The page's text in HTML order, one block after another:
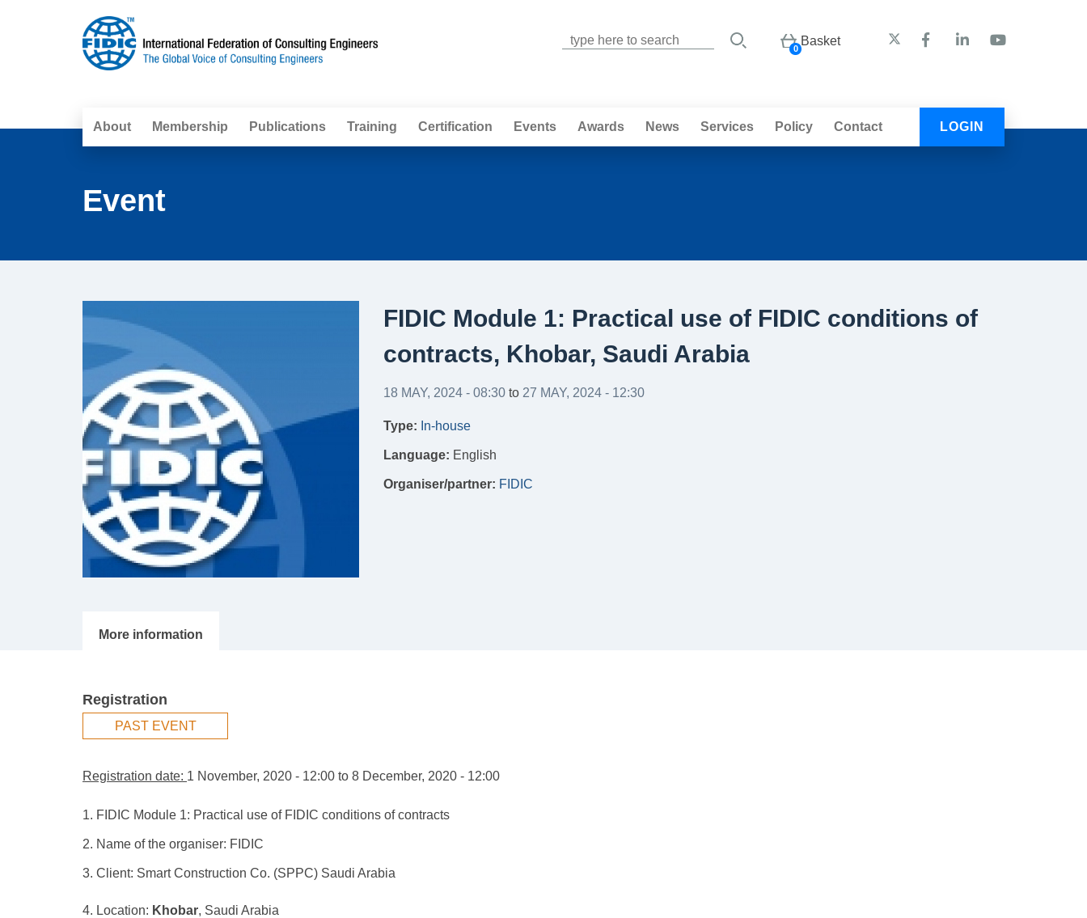
Basket
0
About Membership Publications Training Certification Events Awards News Services Policy Contact LOGIN
Event
FIDIC Module 1: Practical use of FIDIC conditions of
contracts, Khobar, Saudi Arabia
18 MAY, 2024 - 08:30 to 27 MAY, 2024 - 12:30
Type: In-house
Language: English
Organiser/partner: FIDIC
Registration
PAST EVENT
Registration date: 1 November, 2020 - 12:00 to 8 December, 2020 - 12:00
1. FIDIC Module 1: Practical use of FIDIC conditions of contracts
2. Name of the organiser: FIDIC
3. Client: Smart Construction Co. (SPPC) Saudi Arabia
4. Location: Khobar, Saudi Arabia